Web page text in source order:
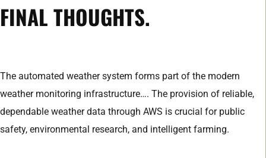
FINAL THOUGHTS.
The automated weather system forms part of the modern
weather monitoring infrastructure…. The provision of reliable,
dependable weather data through AWS is crucial for public
safety, environmental research, and intelligent farming.